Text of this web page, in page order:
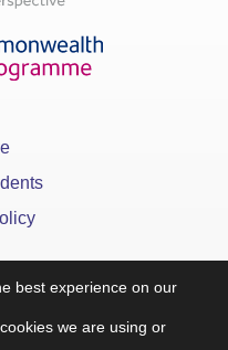
best experience on our
we are using or